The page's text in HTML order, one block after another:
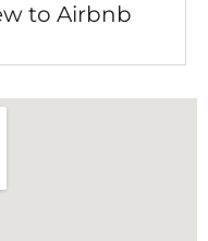
to Airbnb